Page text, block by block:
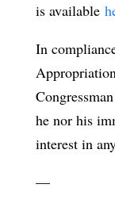
is available
In
he nor his
interest in
—